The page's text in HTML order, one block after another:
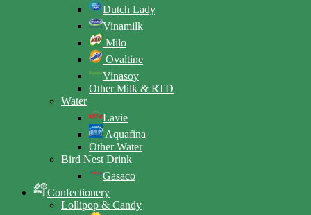
Dutch Lady
Vinamilk
Milo
Ovaltine
Vinasoy
Other Milk & RTD
Water
Lavie
Aquafina
Other Water
Bird Nest Drink
Gasaco
Confectionery
Lollipop & Candy